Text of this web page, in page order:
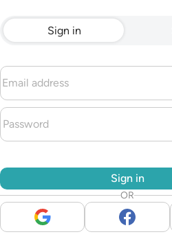
Sign in
Sign in
OR